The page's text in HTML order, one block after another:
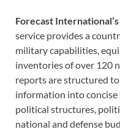
Forecast International’s
service provides a
military capabilities,
inventories of over 120
reports are structured
information into concise
political structures,
national and defense